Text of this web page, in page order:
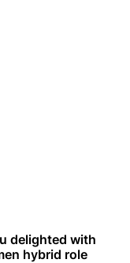
delighted with
hybrid role